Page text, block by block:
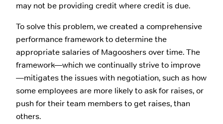
may not be providing credit where credit is due.
To solve this problem, we created a comprehensive
performance framework to determine the
appropriate salaries of Magooshers over time. The
framework—which we continually strive to improve
—mitigates the issues with negotiation, such as how
some employees are more likely to ask for raises, or
push for their team members to get raises, than
others.